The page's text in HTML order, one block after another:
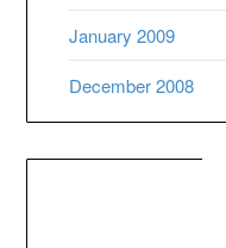
January 2009
December 2008